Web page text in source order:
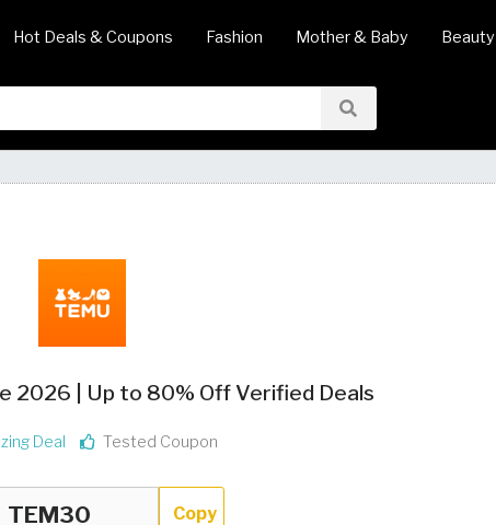
Hot Deals & Coupons Fashion Mother & Baby Beauty
2026 | Up to 80% Off Verified Deals
Deal Tested Coupon
Copy